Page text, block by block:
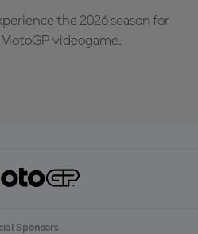
the 2026 season for
videogame.
Sponsors